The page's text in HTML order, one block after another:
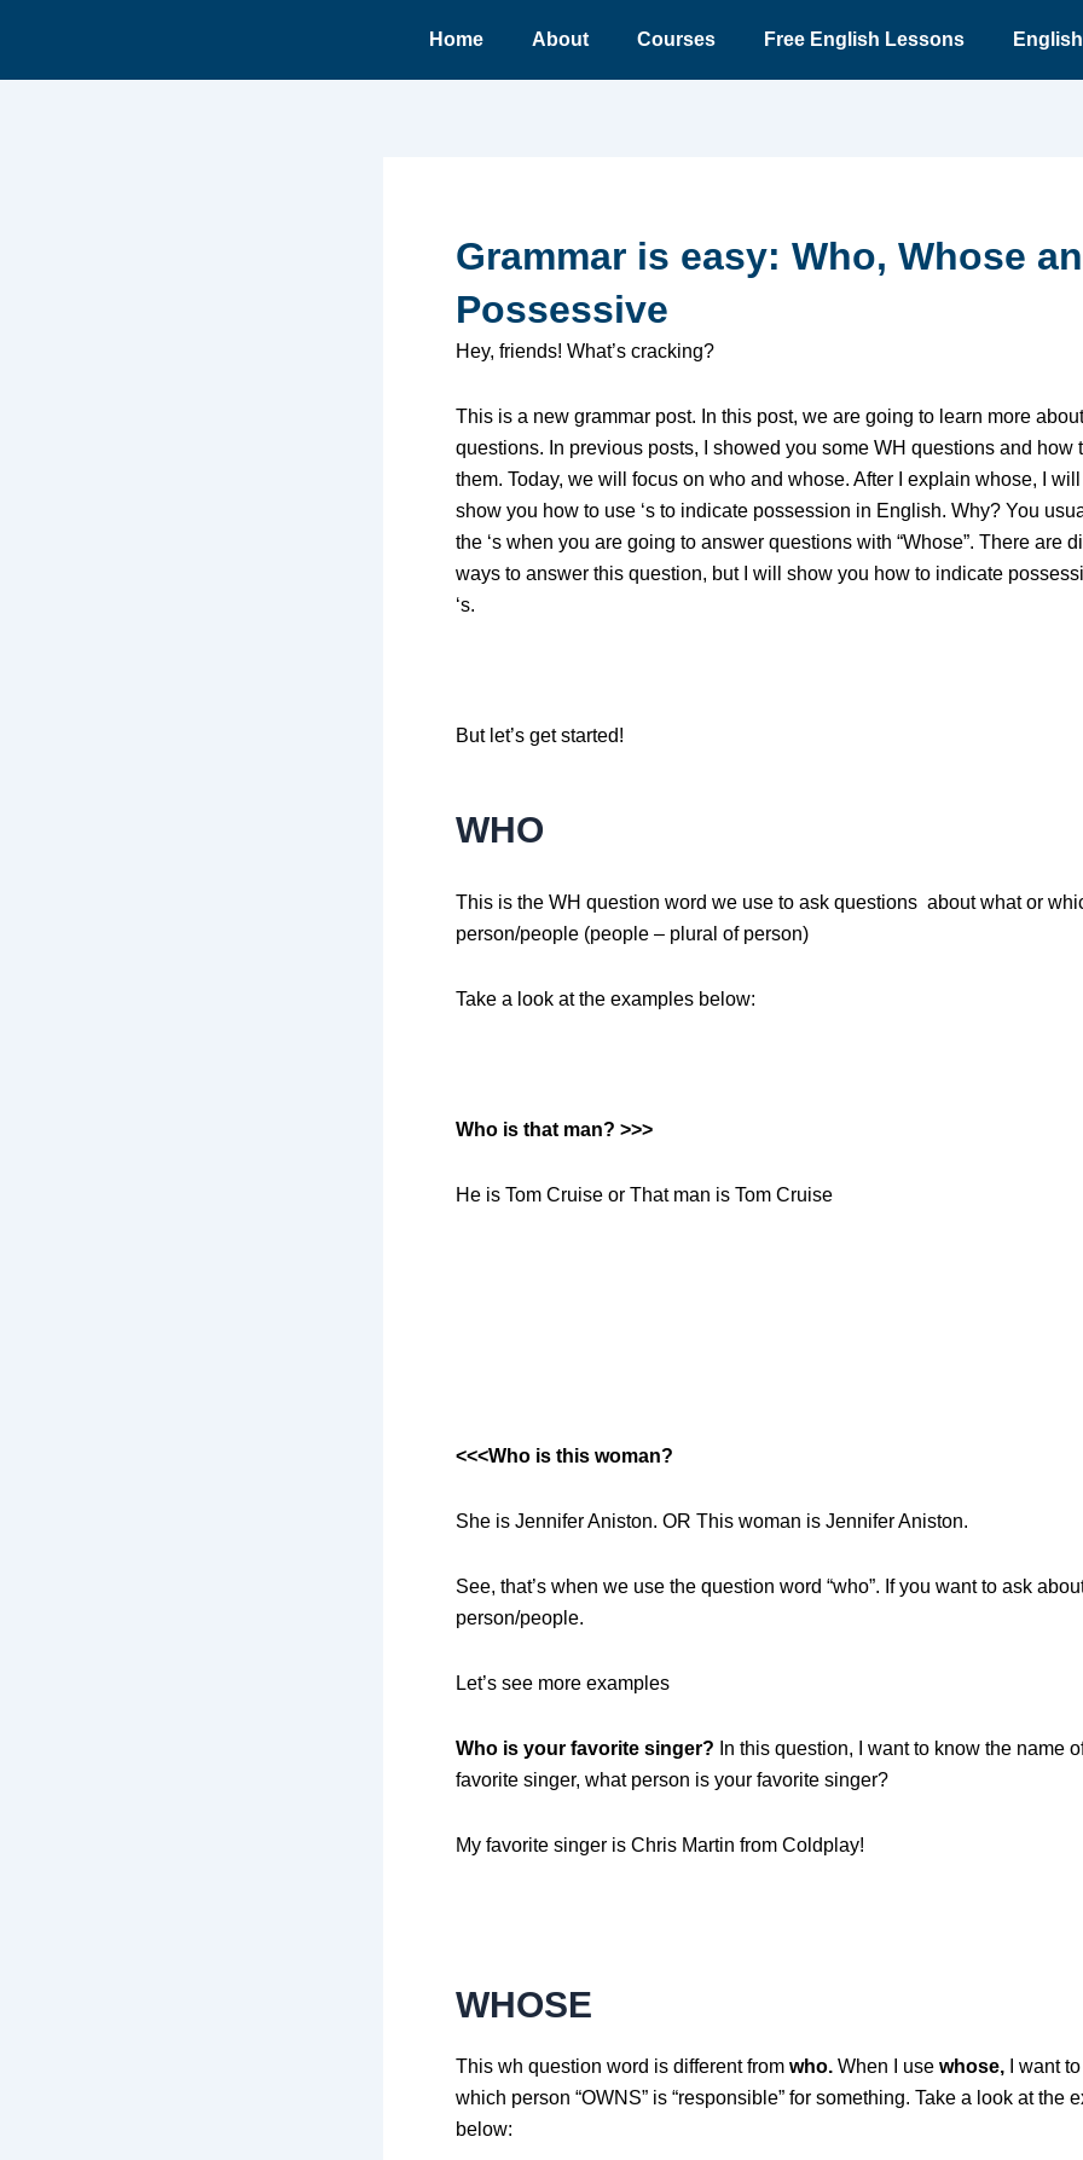
o
Home About Courses Free English Lessons
Grammar is easy: Who, Whose
Possessive
Hey, friends! What’s cracking?
This is a new grammar post. In this post, we are going to learn more
questions. In previous posts, I showed you some WH questions and how
them. Today, we will focus on who and whose. After I explain whose, I
show you how to use ‘s to indicate possession in English. Why? You
the ‘s when you are going to answer questions with “Whose”. There are
ways to answer this question, but I will show you how to indicate
‘s.
But let’s get started!
WHO
This is the WH question word we use to ask questions about what or
person/people (people – plural of person)
Take a look at the examples below:
Who is that man? >>>
He is Tom Cruise or That man is Tom Cruise
<<<Who is this woman?
She is Jennifer Aniston. OR This woman is Jennifer Aniston.
See, that’s when we use the question word “who”. If you want to ask
person/people.
Let’s see more examples
Who is your favorite singer? In this question, I want to know the name
favorite singer, what person is your favorite singer?
My favorite singer is Chris Martin from Coldplay!
WHOSE
This wh question word is different from who. When I use whose, I want
which person “OWNS” is “responsible” for something. Take a look at the
below: